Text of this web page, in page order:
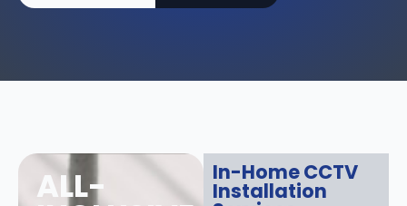
ALL- In-Home CCTV
Installation